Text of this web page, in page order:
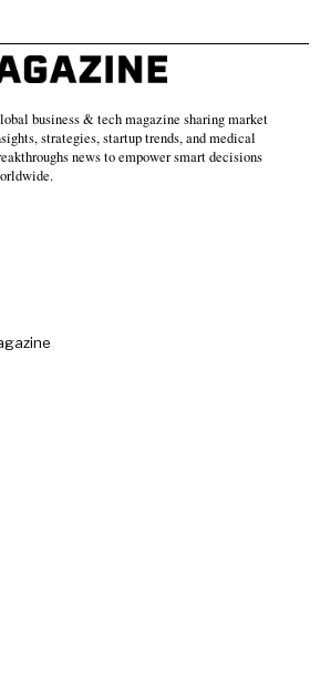
business & tech magazine sharing market
strategies, startup trends, and medical
news to empower smart decisions